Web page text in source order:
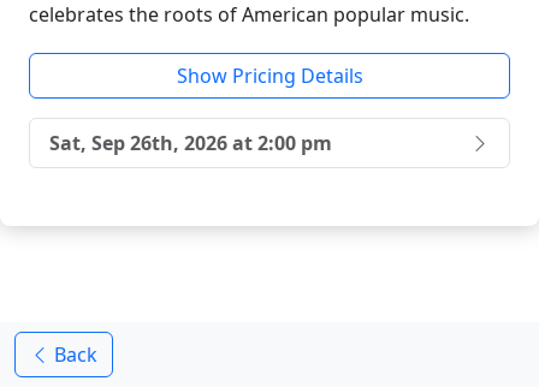
celebrates the roots of American popular music.
Show Pricing Details
Sat, Sep 26th, 2026 at 2:00 pm
Back